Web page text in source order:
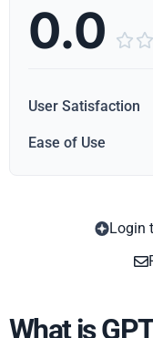
0.0  
User Satisfaction
Ease of Use
Login
What is